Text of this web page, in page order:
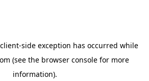
client-side exception has occurred while
(see the browser consolefor more
information).